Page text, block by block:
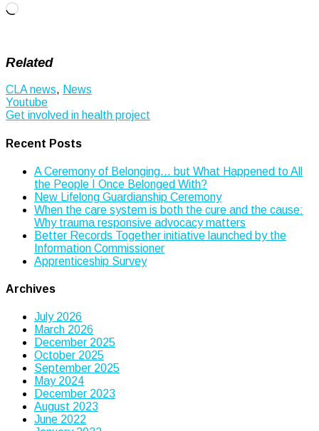
Loading…
Related
CLA news, News
Post
navigation
Youtube
Get involved in health project
Recent Posts
A Ceremony of Belonging… but What Happened to All
the People I Once Belonged With?
New Lifelong Guardianship Ceremony
When the care system is both the cure and the cause:
Why trauma responsive advocacy matters
Better Records Together initiative launched by the
Information Commissioner
Apprenticeship Survey
Archives
July 2026
March 2026
December 2025
October 2025
September 2025
May 2024
December 2023
August 2023
June 2022